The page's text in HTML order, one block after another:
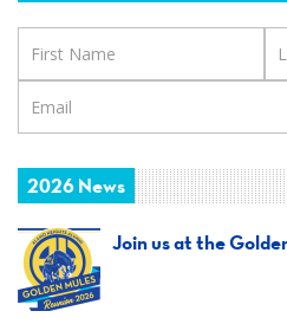
2026 News
Join us at the